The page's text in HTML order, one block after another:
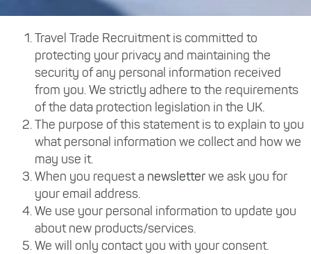
Travel Trade Recruitment is committed to
protecting your privacy and maintaining the
security of any personal information received
from you. We strictly adhere to the requirements
of the data protection legislation in the UK.
The purpose of this statement is to explain to you
what personal information we collect and how we
may use it.
When you request a newsletterwe ask you for
your email address.
We use your personal information to update you
about new products/services.
We will only contact you with your consent.